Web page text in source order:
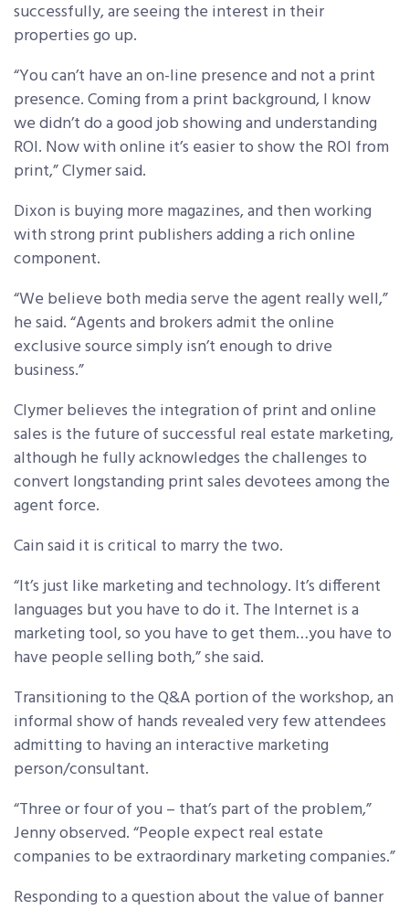
successfully, are seeing the interest in their
properties go up.
“You can’t have an on-line presence and not a print
presence. Coming from a print background, I know
we didn’t do a good job showing and understanding
ROI. Now with online it’s easier to show the ROI from
print,” Clymer said.
Dixon is buying more magazines, and then working
with strong print publishers adding a rich online
component.
“We believe both media serve the agent really well,”
he said. “Agents and brokers admit the online
exclusive source simply isn’t enough to drive
business.”
Clymer believes the integration of print and online
sales is the future of successful real estate marketing,
although he fully acknowledges the challenges to
convert longstanding print sales devotees among the
agent force.
Cain said it is critical to marry the two.
“It’s just like marketing and technology. It’s different
languages but you have to do it. The Internet is a
marketing tool, so you have to get them…you have to
have people selling both,” she said.
Transitioning to the Q&A portion of the workshop, an
informal show of hands revealed very few attendees
admitting to having an interactive marketing
person/consultant.
“Three or four of you – that’s part of the problem,”
Jenny observed. “People expect real estate
companies to be extraordinary marketing companies.”
Responding to a question about the value of banner